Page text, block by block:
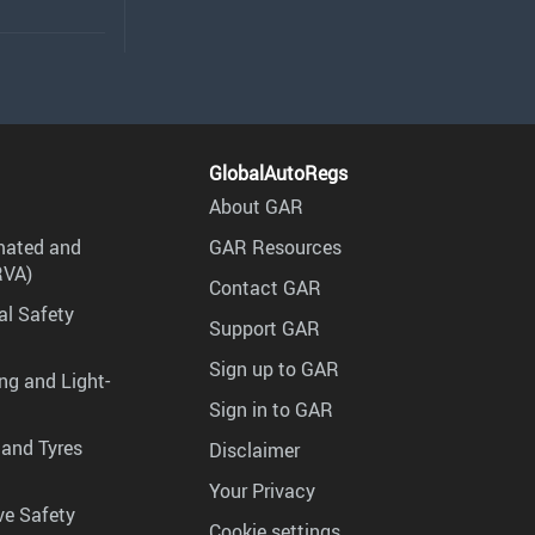
and
Safety
and Light-
Tyres
Safety
GlobalAutoRegs
About GAR
GAR Resources
Contact GAR
Support GAR
Sign up to GAR
Sign in to GAR
Disclaimer
Your Privacy